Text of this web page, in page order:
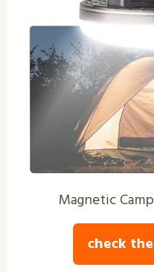
Magnetic
check